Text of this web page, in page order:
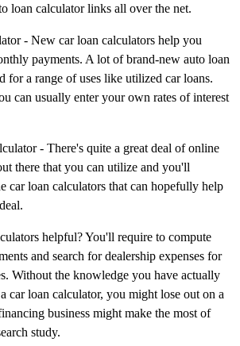
loan calculator links all over the net.
- New car loan calculators help you
payments. A lot of brand-new auto loan
for a range of uses like utilized car loans.
can usually enter your own rates of interest
- There's quite a great deal of online
there that you can utilize and you'll
car loan calculators that can hopefully help
helpful? You'll require to compute
and search for dealership expenses for
Without the knowledge you have actually
car loan calculator, you might lose out on a
business might make the most of
study.